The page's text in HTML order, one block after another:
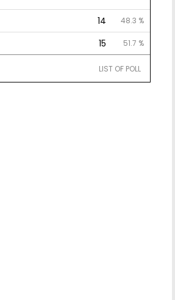
14 48.3 %
15 51.7 %
LIST OF POLL